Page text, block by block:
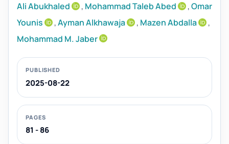
Ali Abukhaled , Mohammad Taleb Abed ,Omar
Younis
,Ayman Alkhawaja , Mazen Abdalla
,
Mohammad M. Jaber
PUBLISHED
2025-08-22
PAGES
81 - 86